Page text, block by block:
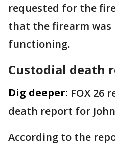
requested for the
that the firearm was
functioning.
Custodial death
Dig deeper: FOX 26
death report for
According to the